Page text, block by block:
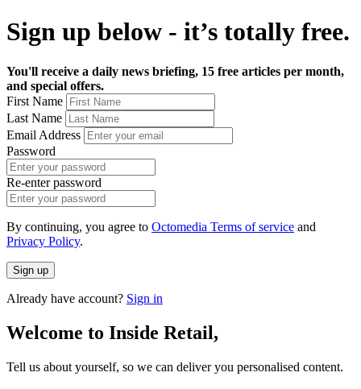
Sign up below - it’s totally free.
You'll receive a daily news briefing, 15 free articles per month,
and special offers.
First Name
Last Name
Email Address
Password
Re-enter password
By continuing, you agree to Octomedia Terms of service and
Privacy Policy.
Sign up
Already have account? Sign in
Welcome to Inside Retail,
Tell us about yourself, so we can deliver you personalised content.